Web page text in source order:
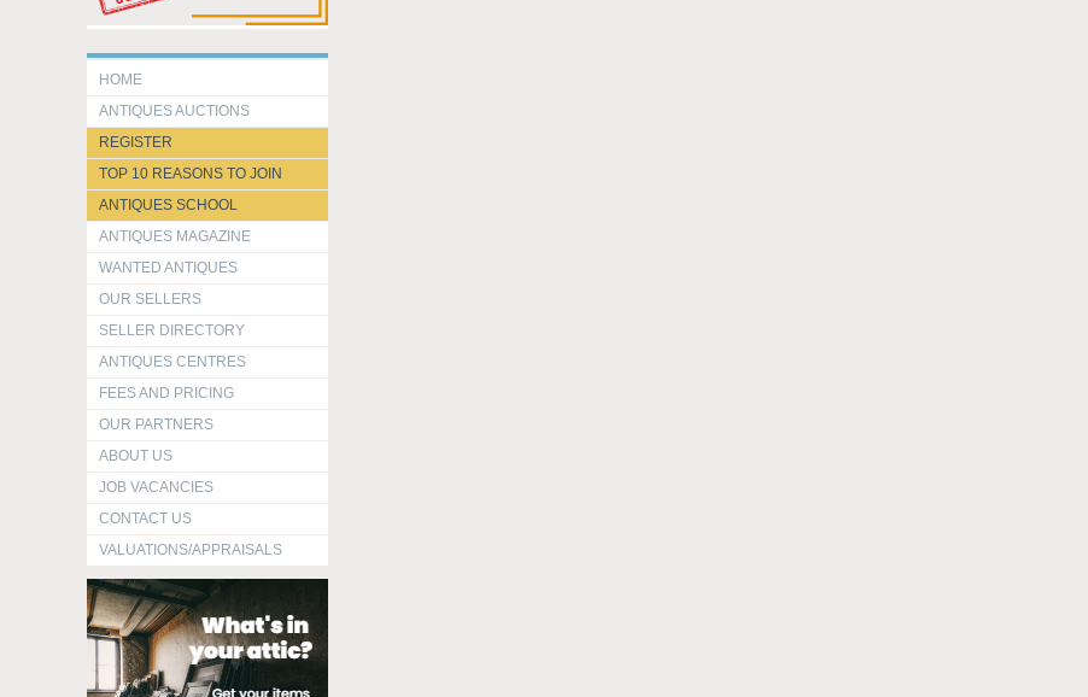
HOME
ANTIQUES AUCTIONS
REGISTER
TOP 10 REASONS TO JOIN
ANTIQUES SCHOOL
ANTIQUES MAGAZINE
WANTED ANTIQUES
OUR SELLERS
SELLER DIRECTORY
ANTIQUES CENTRES
FEES AND PRICING
OUR PARTNERS
ABOUT US
JOB VACANCIES
CONTACT US
VALUATIONS/APPRAISALS